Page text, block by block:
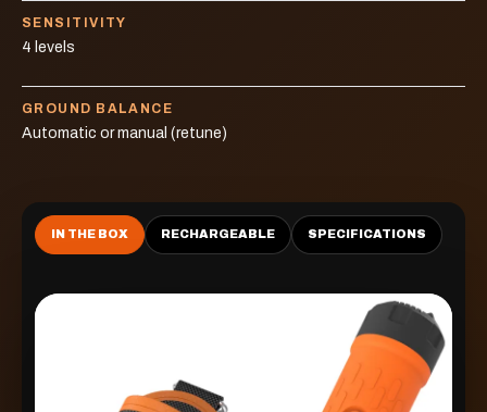
SENSITIVITY
4 levels
GROUND BALANCE
Automatic or manual (retune)
IN THE BOX RECHARGEABLE SPECIFICATIONS